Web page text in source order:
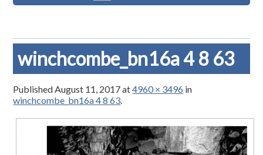
winchcombe_bn16a 4 8 63
PublishedAugust 11, 2017at4960 × 3496 in
winchcombe_bn16a 4 8 63.